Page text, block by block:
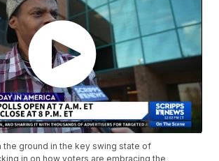
the ground in the key swing state of
in on how voters are embracing the